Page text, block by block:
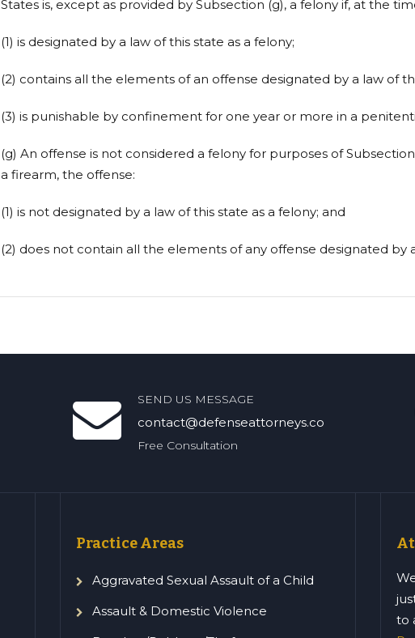
States is, except as provided by Subsection (g), a felony if, at the
(1) is designated by a law of this state as a felony;
(2) contains all the elements of an offense designated by a law of
(3) is punishable by confinement for one year or more in a
(g) An offense is not considered a felony for purposes of
a firearm, the offense:
(1) is not designated by a law of this state as a felony; and
(2) does not contain all the elements of any offense designated by
SEND US MESSAGE
contact@defenseattorneys.co
Free Consultation
Practice Areas
Aggravated Sexual Assault of a Child
Assault & Domestic Violence
to